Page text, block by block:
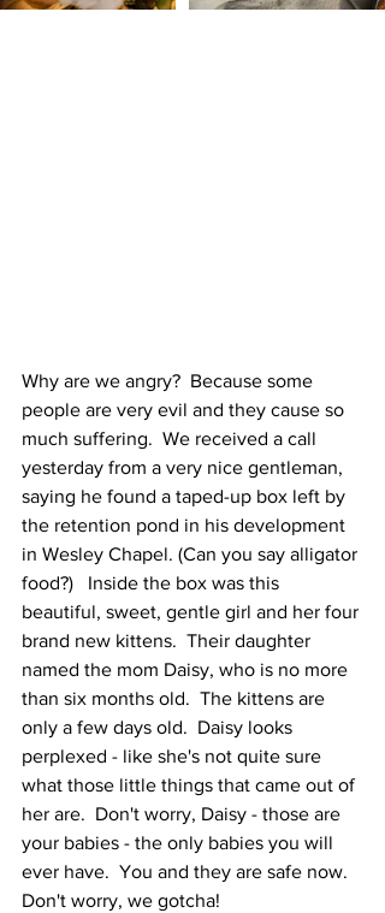
Why are we angry?  Because some
people are very evil and they cause so
much suffering.  We received a call
yesterday from a very nice gentleman,
saying he found a taped-up box left by
the retention pond in his development
in Wesley Chapel. (Can you say alligator
food?)   Inside the box was this
beautiful, sweet, gentle girl and her four
brand new kittens.  Their daughter
named the mom Daisy, who is no more
than six months old.  The kittens are
only a few days old.  Daisy looks
perplexed - like she's not quite sure
what those little things that came out of
her are.  Don't worry, Daisy - those are
your babies - the only babies you will
ever have.  You and they are safe now.
Don't worry, we gotcha!